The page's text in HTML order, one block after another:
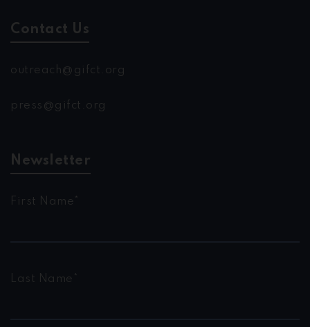
Contact Us
outreach@gifct.org
press@gifct.org
Newsletter
First Name*
Last Name*